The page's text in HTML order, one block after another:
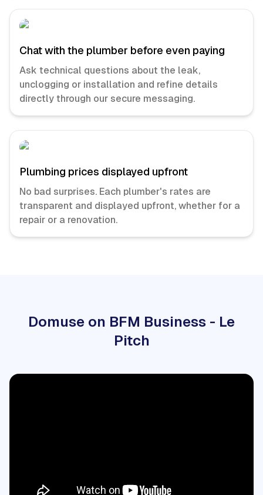
Chat with the plumber before even paying
Ask technical questions about the leak,
unclogging or installation and refine details
directly through our secure messaging.
Plumbing prices displayed upfront
No bad surprises. Each plumber's rates are
transparent and displayed upfront, whether for a
repair or a renovation.
Domuse on BFM Business - Le
Pitch